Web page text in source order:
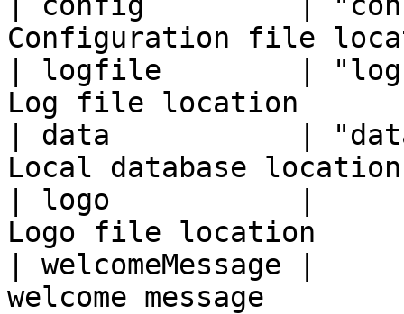
Configuration file
| logfile        |
Log file location
| data           |
Local database
| logo           |
Logo file location
|
welcome message